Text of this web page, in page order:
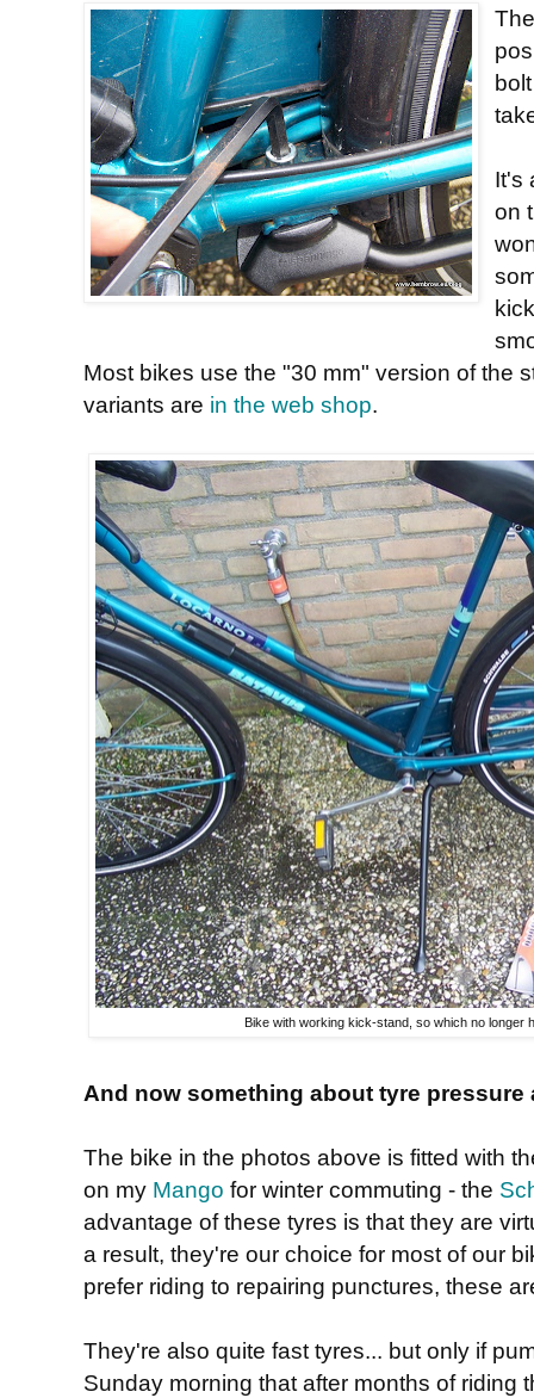
It's
on
Most bikes use the "30 mm" version of the
variants are in the web shop.
Bike with working kick-stand, so which no longer
And now something about tyre pressure
The bike in the photos above is fitted with
on my Mango for winter commuting - the
advantage of these tyres is that they are
a result, they're our choice for most of our
prefer riding to repairing punctures, these
They're also quite fast tyres... but only if
Sunday morning that after months of riding